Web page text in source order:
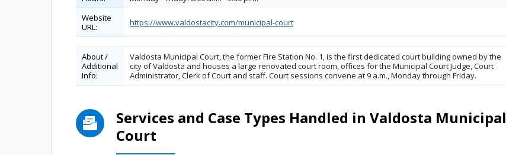
Website
URL:
https://www.valdostacity.com/municipal-court
About /
Additional
Info:
Valdosta Municipal Court, the former Fire Station No. 1, is the first dedicated court building owned by the
city of Valdosta and houses a large renovated court room, offices for the Municipal Court Judge, Court
Administrator, Clerk of Court and staff. Court sessions convene at 9 a.m., Monday through Friday.
Services and Case Types Handled in Valdosta Municipal
Court